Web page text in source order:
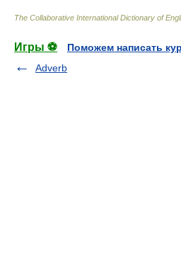
The Collaborative International Dictionary of
Игры ⚽
Поможем написать
Adverb